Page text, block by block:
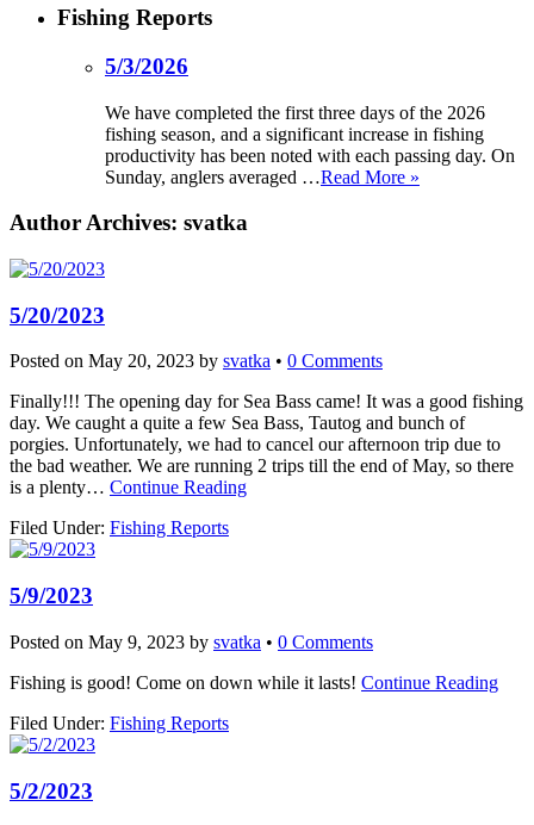
Fishing Reports
5/3/2026
We have completed the first three days of the 2026
fishing season, and a significant increase in fishing
productivity has been noted with each passing day. On
Sunday, anglers averaged …Read More »
Author Archives: svatka
5/20/2023
Posted on May 20, 2023 by svatka • 0 Comments
Finally!!! The opening day for Sea Bass came! It was a good fishing
day. We caught a quite a few Sea Bass, Tautog and bunch of
porgies. Unfortunately, we had to cancel our afternoon trip due to
the bad weather. We are running 2 trips till the end of May, so there
is a plenty… Continue Reading
Filed Under: Fishing Reports
5/9/2023
Posted on May 9, 2023 by svatka • 0 Comments
Fishing is good! Come on down while it lasts! Continue Reading
Filed Under: Fishing Reports
5/2/2023